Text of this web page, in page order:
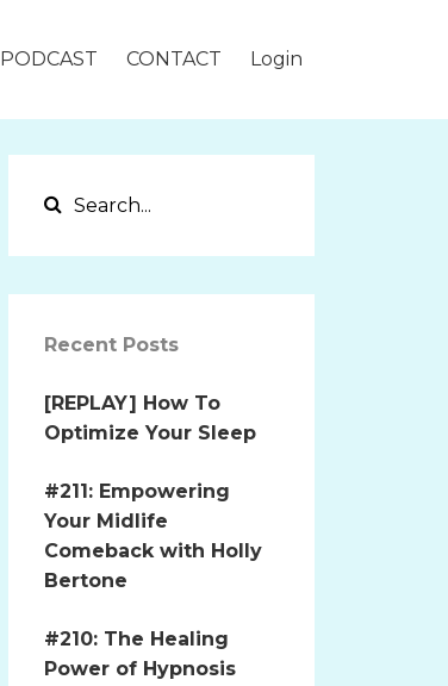
PODCAST CONTACT Login
Recent Posts
[REPLAY] How To
Optimize Your Sleep
#211: Empowering
Your Midlife
Comeback with Holly
Bertone
#210: The Healing
Power of Hypnosis